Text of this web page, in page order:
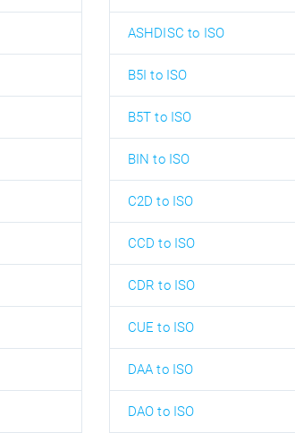
ASHDISC to ISO
B5I to ISO
B5T to ISO
BIN to ISO
C2D to ISO
CCD to ISO
CDR to ISO
CUE to ISO
DAA to ISO
DAO to ISO